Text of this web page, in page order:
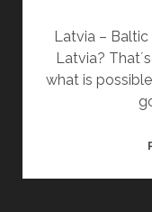
Latvia – Baltic
Latvia?
what is